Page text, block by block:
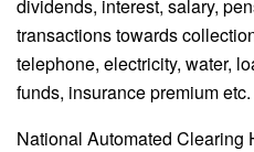
dividends, interest, salary,
transactions towards
telephone, electricity, water,
funds, insurance premium etc.
National Automated Clearing